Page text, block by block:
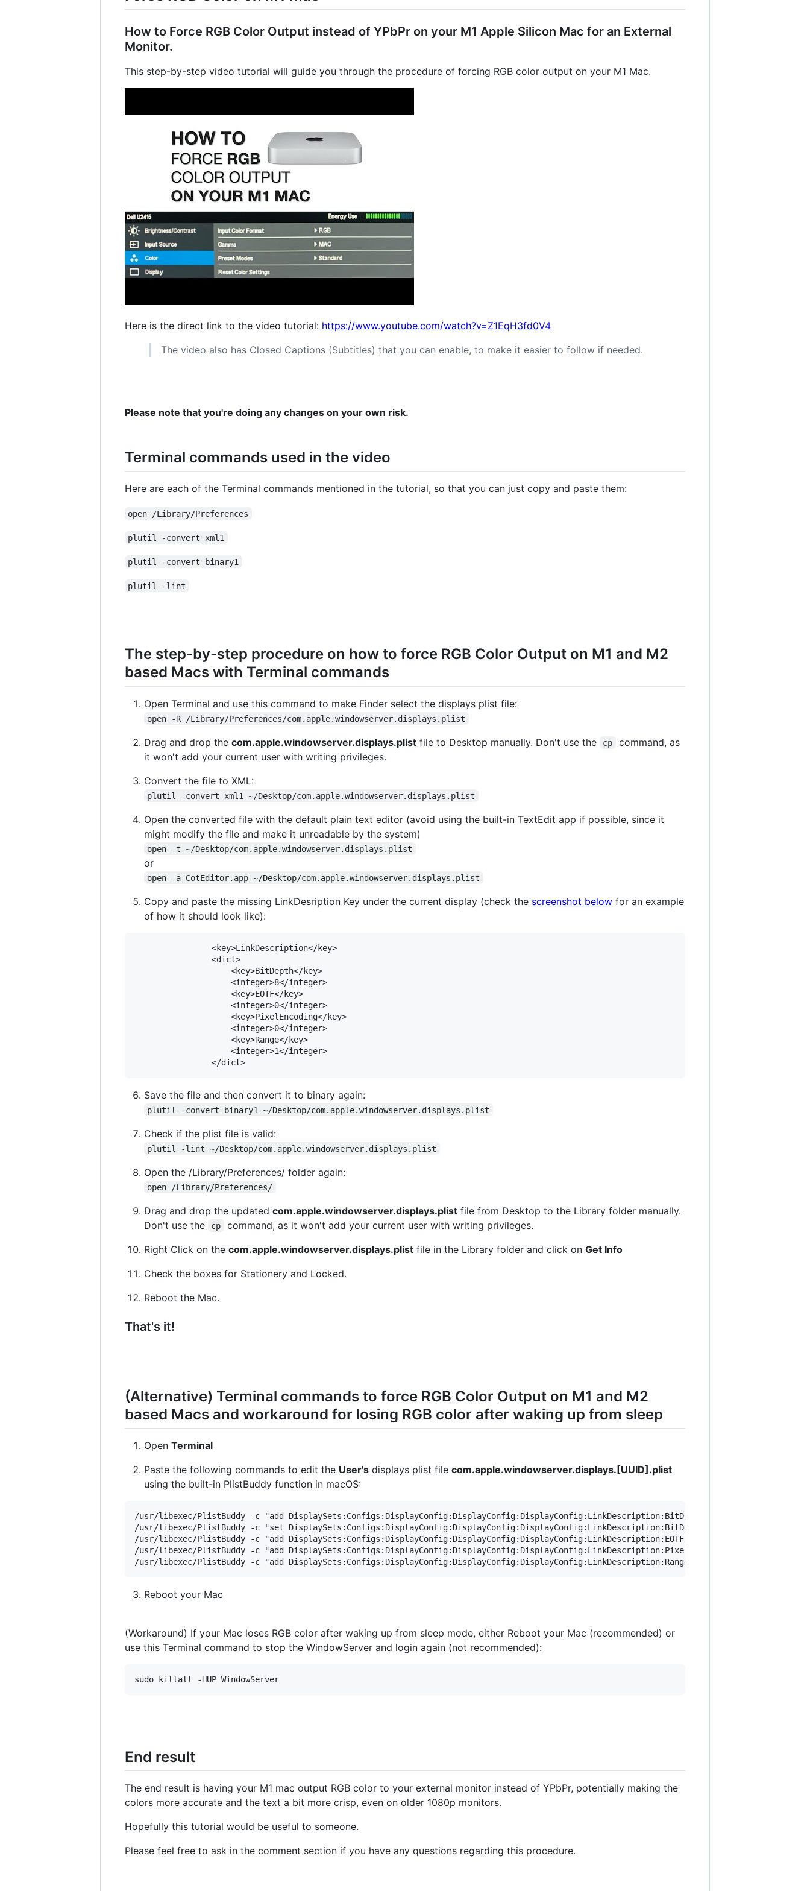
How to Force RGB Color Output instead of YPbPr on your M1 Apple Silicon Mac for an External
Monitor.
This step-by-step video tutorial will guide you through the procedure of forcing RGB color output on your M1 Mac.
Here is the direct link to the video tutorial: https://www.youtube.com/watch?v=Z1EqH3fd0V4
The video also has Closed Captions (Subtitles) that you can enable, to make it easier to follow if needed.
Please note that you're doing any changes on your own risk.
Terminal commands used in the video
Here are each of the Terminal commands mentioned in the tutorial, so that you can just copy and paste them:
open /Library/Preferences
plutil -convert xml1
plutil -convert binary1
plutil -lint
The step-by-step procedure on how to force RGB Color Output on M1 and M2
based Macs with Terminal commands
Open Terminal and use this command to make Finder select the displays plist file:
open -R /Library/Preferences/com.apple.windowserver.displays.plist
Drag and drop the com.apple.windowserver.displays.plist file to Desktop manually. Don't use the cp
command, as
it won't add your current user with writing privileges.
Convert the file to XML:
plutil -convert xml1 ~/Desktop/com.apple.windowserver.displays.plist
Open the converted file with the default plain text editor (avoid using the built-in TextEdit app if possible, since it
might modify the file and make it unreadable by the system)
open -t ~/Desktop/com.apple.windowserver.displays.plist
or
open -a CotEditor.app ~/Desktop/com.apple.windowserver.displays.plist
Copy and paste the missing LinkDesription Key under the current display (check the screenshot below for an example
of how it should look like):
Save the file and then convert it to binary again:
plutil -convert binary1 ~/Desktop/com.apple.windowserver.displays.plist
Check if the plist file is valid:
plutil -lint ~/Desktop/com.apple.windowserver.displays.plist
Open the /Library/Preferences/ folder again:
open /Library/Preferences/
Drag and drop the updated com.apple.windowserver.displays.plist file from Desktop to the Library folder manually.
Don't use the
cp
command, as it won't add your current user with writing privileges.
Right Click on the com.apple.windowserver.displays.plist file in the Library folder and click on Get Info
Check the boxes for Stationery and Locked.
Reboot the Mac.
That's it!
(Alternative) Terminal commands to force RGB Color Output on M1 and M2
based Macs and workaround for losing RGB color after waking up from sleep
Open Terminal
Paste the following commands to edit the User's displays plist file com.apple.windowserver.displays.[UUID].plist
using the built-in PlistBuddy function in macOS:
/usr/libexec/PlistBuddy -c "add DisplaySets:Configs:DisplayConfig:DisplayConfig:DisplayConfig:LinkDescription:BitDepth integer" ~/Library/
/usr/libexec/PlistBuddy -c "set DisplaySets:Configs:DisplayConfig:DisplayConfig:DisplayConfig:LinkDescription:BitDepth 8" ~/Library/
/usr/libexec/PlistBuddy -c "add DisplaySets:Configs:DisplayConfig:DisplayConfig:DisplayConfig:LinkDescription:EOTF integer" ~/Library/
/usr/libexec/PlistBuddy -c "add DisplaySets:Configs:DisplayConfig:DisplayConfig:DisplayConfig:LinkDescription:PixelEncoding integer" ~/
Reboot your Mac
(Workaround) If your Mac loses RGB color after waking up from sleep mode, either Reboot your Mac (recommended) or
use this Terminal command to stop the WindowServer and login again (not recommended):
End result
The end result is having your M1 mac output RGB color to your external monitor instead of YPbPr, potentially making the
colors more accurate and the text a bit more crisp, even on older 1080p monitors.
Hopefully this tutorial would be useful to someone.
Please feel free to ask in the comment section if you have any questions regarding this procedure.